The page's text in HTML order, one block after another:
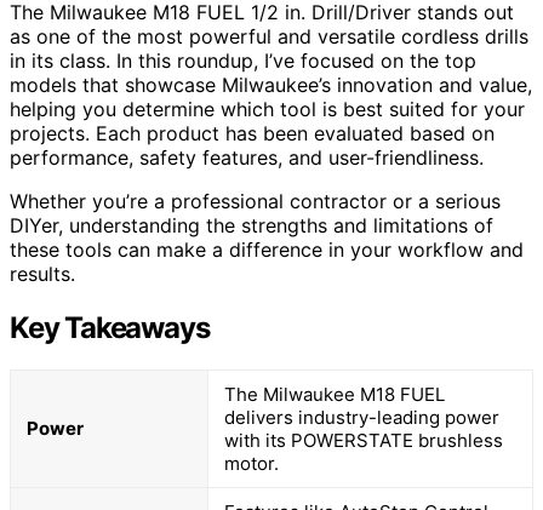
The Milwaukee M18 FUEL 1/2 in. Drill/Driver stands out
as one of the most powerful and versatile cordless drills
in its class. In this roundup, I’ve focused on the top
models that showcase Milwaukee’s innovation and value,
helping you determine which tool is best suited for your
projects. Each product has been evaluated based on
performance, safety features, and user-friendliness.
Whether you’re a professional contractor or a serious
DIYer, understanding the strengths and limitations of
these tools can make a difference in your workflow and
results.
Key Takeaways
Power
The Milwaukee M18 FUEL
delivers industry-leading power
with its POWERSTATE brushless
motor.